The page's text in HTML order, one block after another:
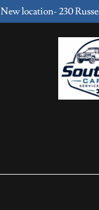
New location- 230